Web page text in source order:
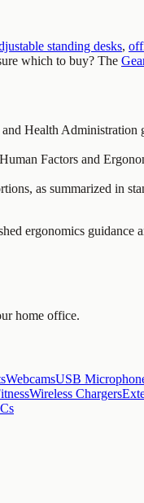
standing desks,
which to buy? The
Health
Factors and
as summarized in
ergonomics
home office.
WebcamsUSB
Wireless Chargers